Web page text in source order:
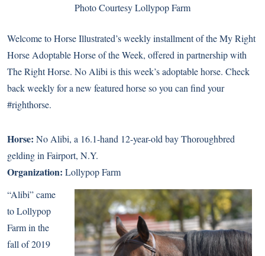
Photo Courtesy Lollypop Farm
Welcome to Horse Illustrated’s weekly installment of the My Right
Horse Adoptable Horse of the Week, offered in partnership with
The Right Horse. No Alibi is this week’s adoptable horse. Check
back weekly for a new featured horse so you can find your
#righthorse.
Horse: No Alibi, a 16.1-hand 12-year-old bay Thoroughbred
gelding in Fairport, N.Y.
Organization: Lollypop Farm
“Alibi” came
to Lollypop
Farm in the
fall of 2019